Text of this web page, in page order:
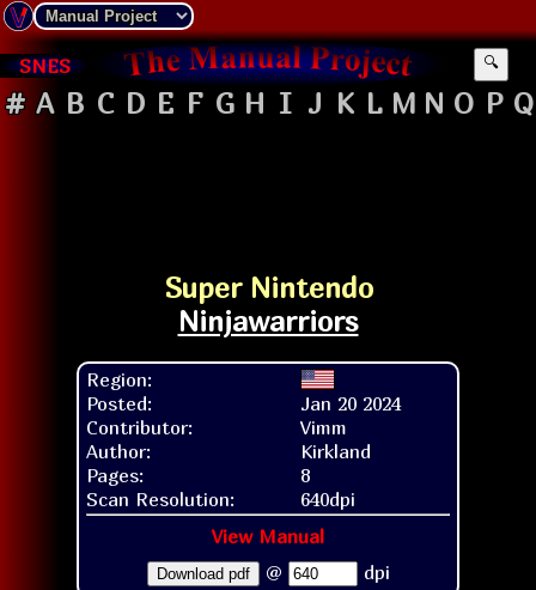
SNES 🔍
# A B C D E F G H I J K L M N O P Q
Super Nintendo
Ninjawarriors
Region:
Posted:
Jan 20 2024
Contributor:
Vimm
Author:
Kirkland
Pages:
8
Scan Resolution:
640dpi
View Manual
Download pdf @ dpi